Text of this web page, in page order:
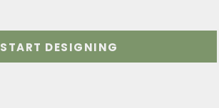
START DESIGNING